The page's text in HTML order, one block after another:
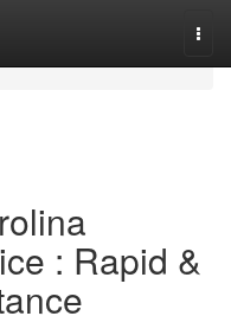
: Rapid &